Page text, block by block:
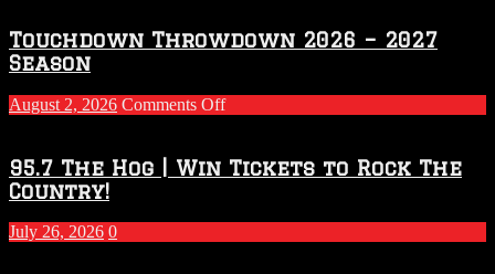
Touchdown Throwdown 2026 – 2027
Season
August 2, 2026 Comments Offon
2026
–
Season
95.7 The Hog | Win Tickets to Rock The
Country!
July 26, 2026 0